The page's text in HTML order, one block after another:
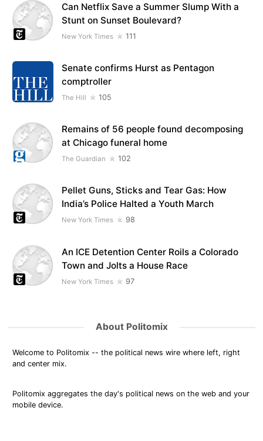
Can Netflix Save a Summer Slump With a
Stunt on Sunset Boulevard?
New York Times 111
Senate confirms Hurst as Pentagon
comptroller
The Hill 105
Remains of 56 people found decomposing
at Chicago funeral home
The Guardian 102
Pellet Guns, Sticks and Tear Gas: How
India’s Police Halted a Youth March
New York Times 98
An ICE Detention Center Roils a Colorado
Town and Jolts a House Race
New York Times 97
About Politomix
Welcome to Politomix -- the political news wire where left, right
and center mix.
Politomix aggregates the day's political news on the web and your
mobile device.